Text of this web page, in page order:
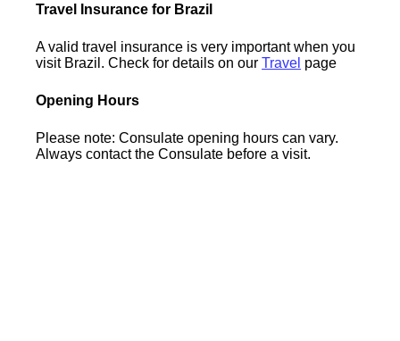
Travel Insurance for Brazil
A valid travel insurance is very important when you
visit Brazil. Check for details on ourTravel page
Opening Hours
Please note: Consulate opening hours can vary.
Always contact the Consulate before a visit.